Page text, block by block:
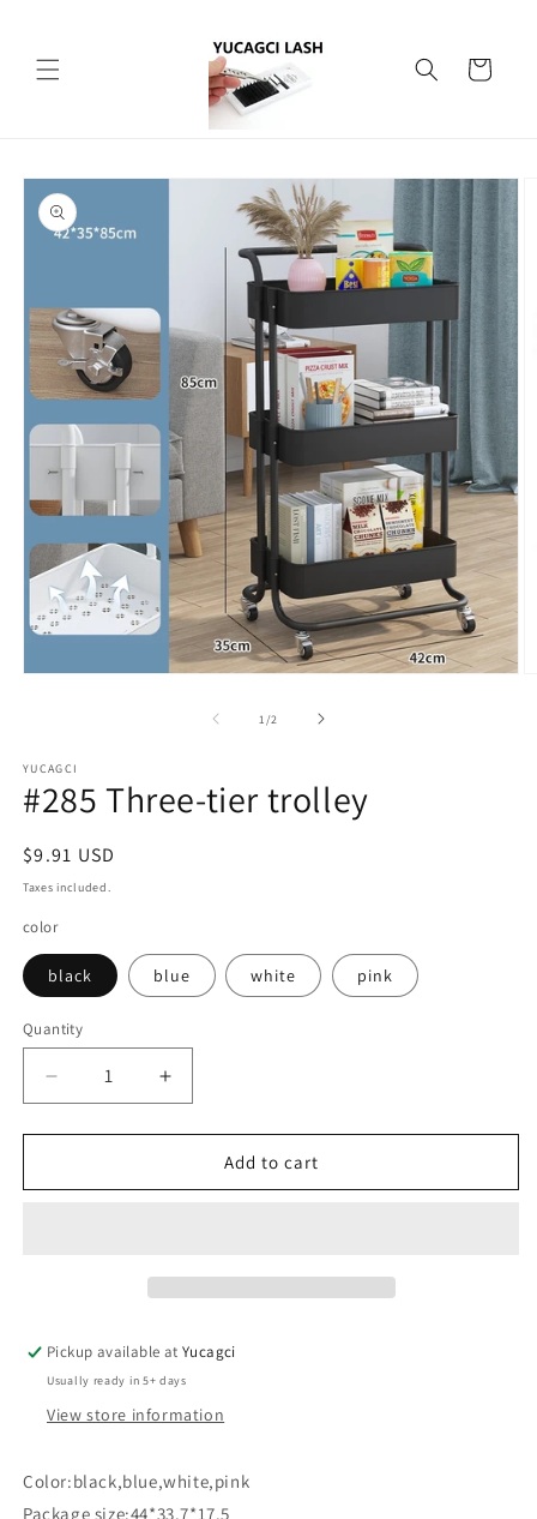
Cart
Skip to
product
information
1 /of2
YUCAGCI
#285 Three-tier trolley
Regular
price
$9.91 USD
Taxes included.
color
black blue white pink
Quantity
Quantity
Decrease
quantity
for
Three-
Increase
quantity
for
Three-
Add to cart
Pickup available atYucagci
Usually ready in 5+ days
View store information
Color:black,blue,white,pink
Package size:44*33.7*17.5